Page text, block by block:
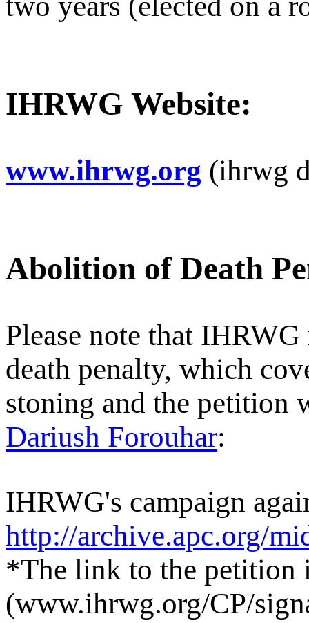
IHRWG Website:
www.ihrwg.org (ihrwg
Abolition of Death
Please note that
death penalty, which
stoning and the petition
Dariush Forouhar:
IHRWG's campaign
http://archive.apc.org/
*The link to the petition
(www.ihrwg.org/CP/